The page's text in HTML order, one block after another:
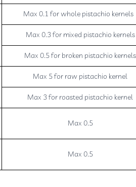
Max 0.1 for whole pistachio
Max 0.3 for mixed pistachio kernels
Max 0.5 for broken pistachio kernels
Max 5 for raw pistachio kernel
Max 3 for roasted pistachio kernel
Max 0.5
Max 0.5